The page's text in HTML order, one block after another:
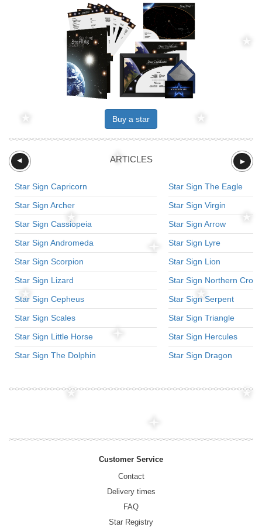
Buy a star
ARTICLES ►
►
Star Sign Capricorn
Star Sign Archer
Star Sign Cassiopeia
Star Sign Andromeda
Star Sign Scorpion
Star Sign Lizard
Star Sign Cepheus
Star Sign Scales
Star Sign Little Horse
Star Sign The Dolphin
Star Sign The Eagle
Star Sign Virgin
Star Sign Arrow
Star Sign Lyre
Star Sign Lion
Star Sign Northern
Star Sign Serpent
Star Sign Triangle
Star Sign Hercules
Star Sign Dragon
Customer Service
Contact
Delivery times
FAQ
Star Registry